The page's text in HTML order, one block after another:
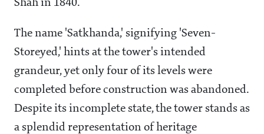
Shah in 1840.
The name 'Satkhanda,' signifying 'Seven-
Storeyed,' hints at the tower's intended
grandeur, yet only four of its levels were
completed before construction was abandoned.
Despite its incomplete state, the tower stands as
a splendid representation of heritage